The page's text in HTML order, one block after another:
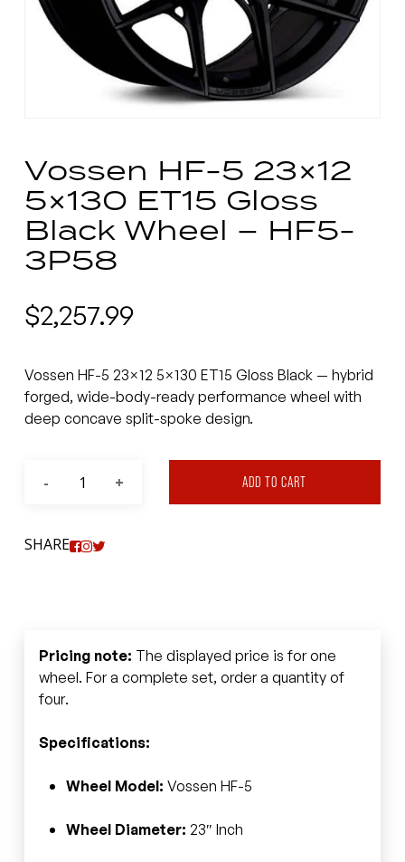
Vossen HF-5 23×12
5×130 ET15 Gloss
Black Wheel – HF5-
3P58
$2,257.99
Vossen HF-5 23×12 5×130 ET15 Gloss Black — hybrid
forged, wide-body-ready performance wheel with
deep concave split-spoke design.
ADD TO CART
SHARE
Pricing note: The displayed price is for one
wheel. For a complete set, order a quantity of
four.
Specifications:
Wheel Model: Vossen HF-5
Wheel Diameter: 23″ Inch